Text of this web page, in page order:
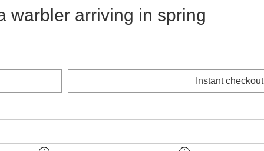
warbler arriving in spring
Instant checkout